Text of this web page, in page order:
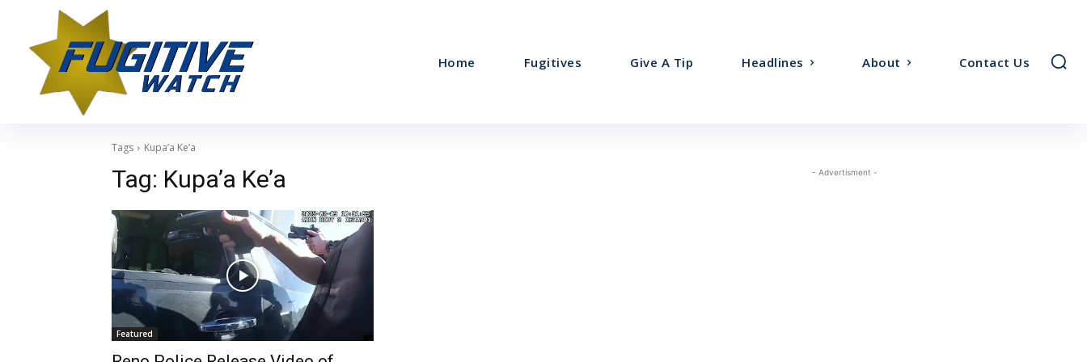
Home Fugitives Give A Tip Headlines About Contact Us
Tags Kupa’a Ke’a
Tag: Kupa’a Ke’a
Featured
- Advertisment -